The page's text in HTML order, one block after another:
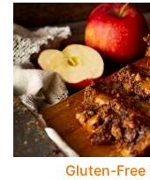
Gluten-Free